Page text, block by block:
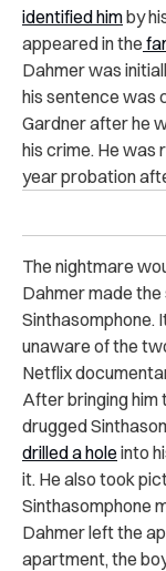
identified himby
appeared in the
Dahmer was
his sentence was
Gardner after he
his crime. He was
year probation
The nightmare
Dahmer made
Sinthasomphone.
unaware of the
Netflix
After bringing
drugged
drilled a hole into
it. He also took
Sinthasomphone
Dahmer left the
apartment, the